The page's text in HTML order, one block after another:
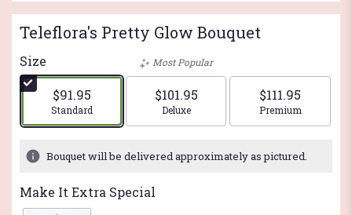
Teleflora's Pretty Glow Bouquet
Size
$91.95
Arrangement size
Standard
Most Popular
$101.95
Arrangement size
Deluxe
$111.95
Arrangement
Premium
Bouquet will be delivered approximately as pictured.
Make It Extra Special